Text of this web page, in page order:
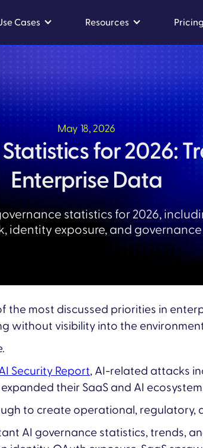
Cases Resources Pricing
May 18, 2026
for 2026:
Enterprise Data
statistics for 2026,
identity exposure, and
the most discussed priorities in
without visibility into the
Security Report, AI-related attacks
their SaaS and AI
to create operational, regulatory,
AI governance statistics, trends,